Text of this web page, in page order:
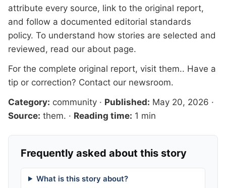
attribute every source, link to the original report,
and follow a documented editorial standards
policy. To understand how stories are selected and
reviewed, read our about page.
For the complete original report, visit them.. Have a
tip or correction? Contact our newsroom.
Category: community · Published: May 20, 2026 ·
Source: them. · Reading time: 1 min
Frequently asked about this story
What is this story about?